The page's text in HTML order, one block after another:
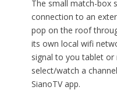
The small match-box
connection to an
pop on the roof
its own local wifi
signal to you tablet
select/watch a
SianoTV app.